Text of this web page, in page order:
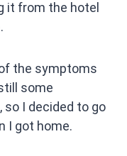
it from the hotel
the symptoms
some
I decided to go
I got home.